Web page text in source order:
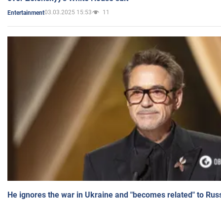
Entertainment03.03.2025 15:53 11
He ignores the war in Ukraine and "becomes related" to